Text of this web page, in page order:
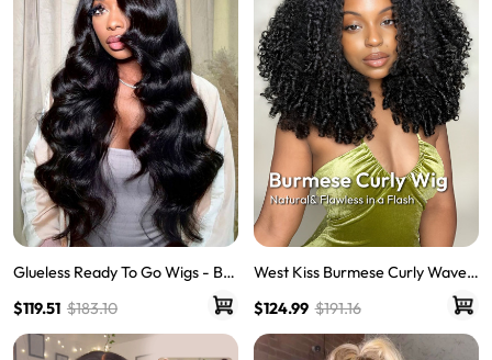
Glueless Ready To Go Wigs - Bo
dy Wave Pre-Cut HD Undetecta
ble Lace Pre-Bleached Closure
Wigs
$119.51 $183.10
West Kiss Burmese Curly Wave 5
x7 Human Hair Lace Front Wigs
With 250% Density Ready To Go
Wig Natural Hairline
$124.99 $191.16